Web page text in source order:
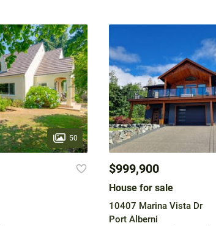
50
$999,900
House for sale
10407 Marina Vista Dr
Port Alberni